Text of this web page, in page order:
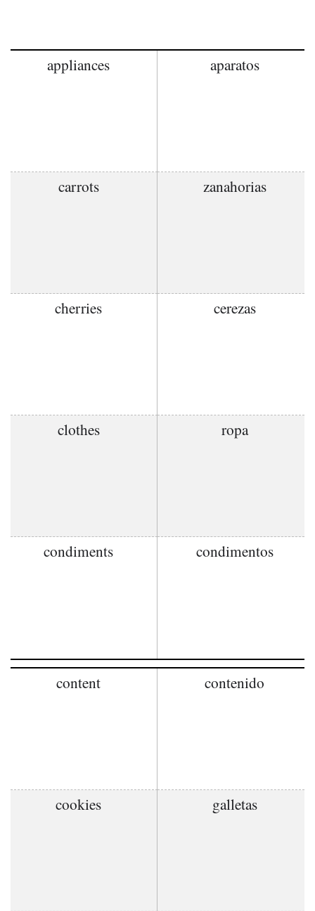
appliances aparatos
carrots zanahorias
cherries cerezas
clothes ropa
condiments condimentos
content contenido
cookies galletas